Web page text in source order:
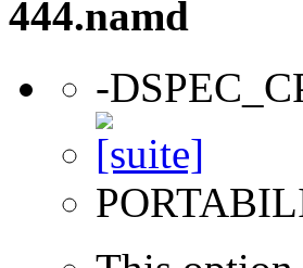
444.namd
-